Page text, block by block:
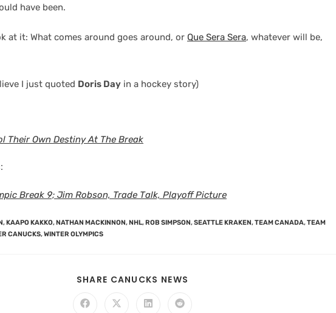
have been.
at it: What comes around goes around, or Que Sera Sera, whatever will be,
I just quoted Doris Day in a hockey story)
Their Own Destiny At The Break
Break 9; Jim Robson, Trade Talk, Playoff Picture
,KAAPO KAKKO,NATHAN MACKINNON,NHL,ROB SIMPSON,SEATTLE KRAKEN,TEAM CANADA,TEAM
CANUCKS,WINTER OLYMPICS
SHARE CANUCKS NEWS